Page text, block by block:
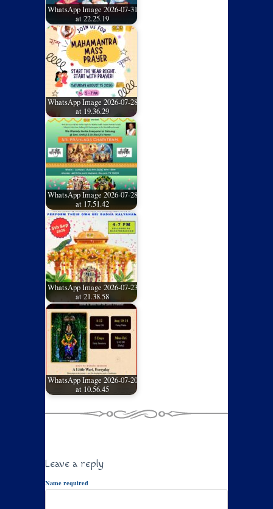
WhatsApp Image 2026-07-31
at 22.25.19
WhatsApp Image 2026-07-28
at 19.36.29
WhatsApp Image 2026-07-28
at 17.51.42
WhatsApp Image 2026-07-23
at 21.38.58
WhatsApp Image 2026-07-20
at 10.56.45
Leave a reply
Name required